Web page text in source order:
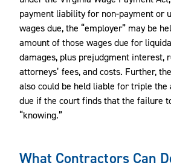
payment liability for non-payment or
wages due, the “employer” may be
amount of those wages due for
damages, plus prejudgment interest,
attorneys’ fees, and costs. Further,
also could be held liable for triple the
due if the court finds that the failure
“knowing.”
What Contractors Can